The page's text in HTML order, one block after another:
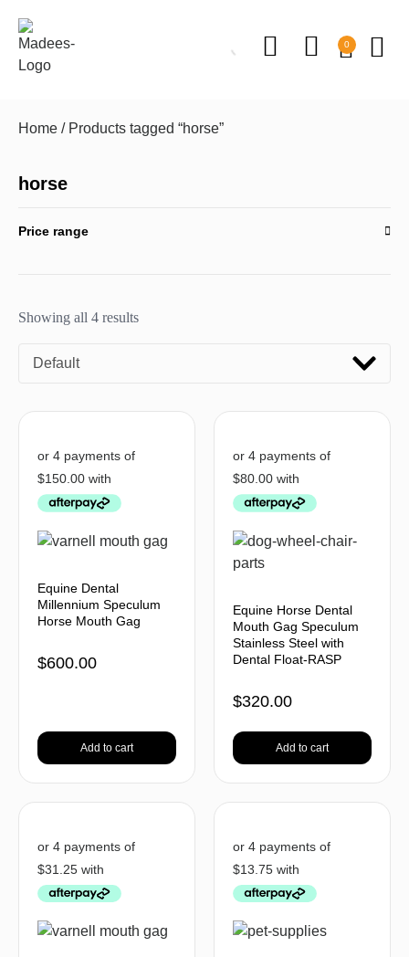
0
Home / Products tagged “horse”
horse
Price range
Showing all 4 results
Default
Equine Dental
Millennium Speculum
Horse Mouth Gag
$600.00
Add to cart
Equine Horse Dental
Mouth Gag Speculum
Stainless Steel with
Dental Float-RASP
$320.00
Add to cart